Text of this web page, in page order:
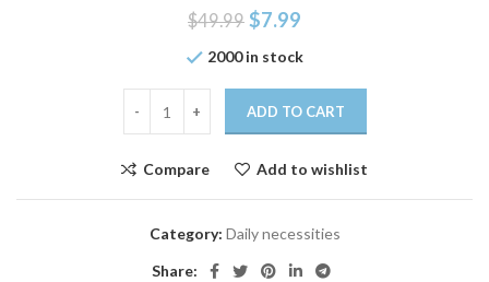
$49.99 $7.99
2000 in stock
ADD TO CART
Compare Add to wishlist
Category: Daily necessities
Share: